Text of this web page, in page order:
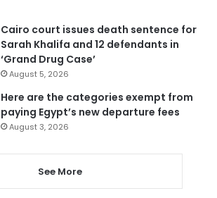
Cairo court issues death sentence for
Sarah Khalifa and 12 defendants in
‘Grand Drug Case’
August 5, 2026
Here are the categories exempt from
paying Egypt’s new departure fees
August 3, 2026
See More